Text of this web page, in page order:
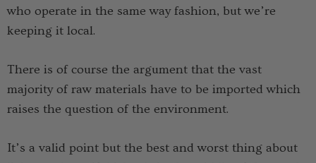
who operate in the same way fashion, but we’re
keeping it local.
There is of course the argument that the vast
majority of raw materials have to be imported which
raises the question of the environment.
It’s a valid point but the best and worst thing about